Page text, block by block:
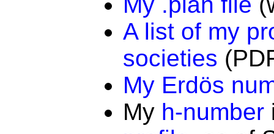
A list of my
societies
My Erdös
My h-number